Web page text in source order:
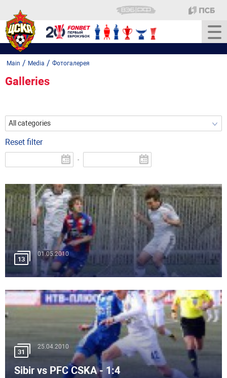
Main / Media / Фотогалерея
Galleries
All categories
Reset filter
-
13
01.05.2010
31
25.04.2010
Sibir vs PFC CSKA - 1:4